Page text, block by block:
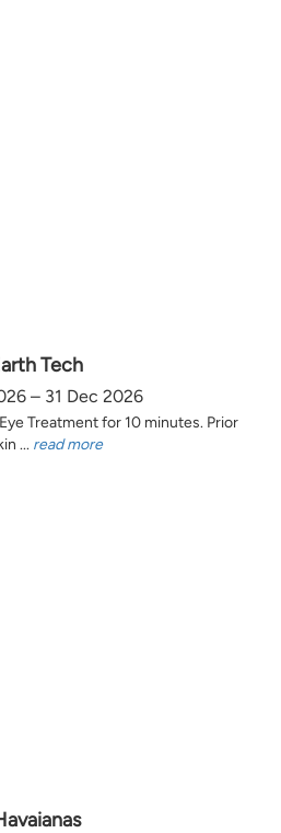
Tech
– 31 Dec 2026
Treatment for 10 minutes. Prior
... read more